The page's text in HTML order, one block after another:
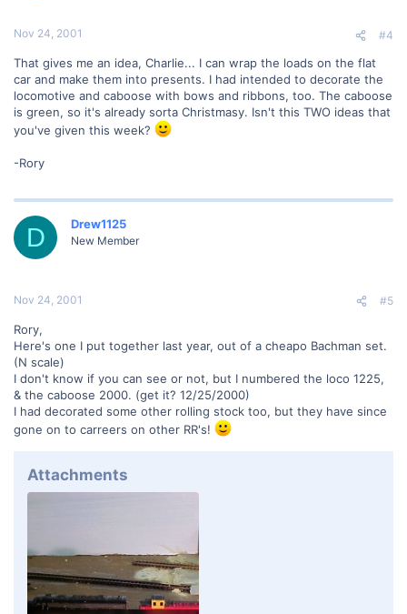
Nov 24, 2001 #4
That gives me an idea, Charlie... I can wrap the loads on the flat
car and make them into presents. I had intended to decorate the
locomotive and caboose with bows and ribbons, too. The caboose
is green, so it's already sorta Christmasy. Isn't this TWO ideas that
you've given this week?
-Rory
D Drew1125
New Member
Nov 24, 2001 #5
Rory,
Here's one I put together last year, out of a cheapo Bachman set.
(N scale)
I don't know if you can see or not, but I numbered the loco 1225,
& the caboose 2000. (get it? 12/25/2000)
I had decorated some other rolling stock too, but they have since
gone on to carreers on other RR's!
Attachments